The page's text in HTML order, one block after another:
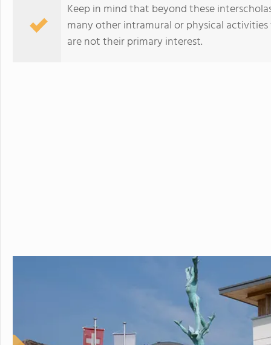
Keep in mind that beyond these
many other intramural or physical
are not their primary interest.